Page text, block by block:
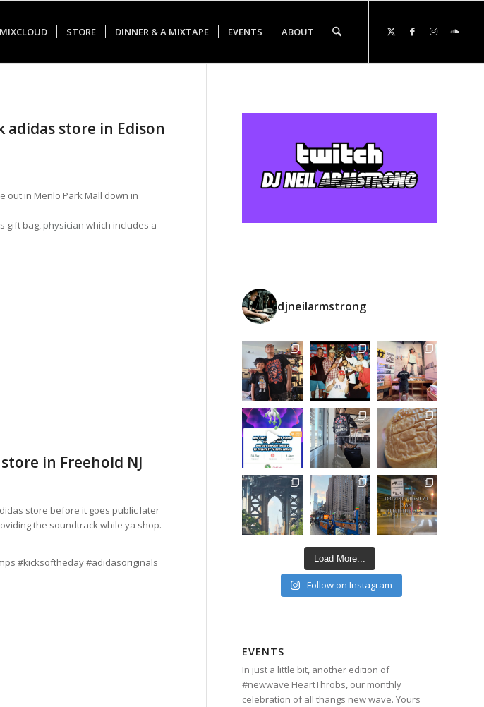
MIXCLOUD STORE DINNER & A MIXTAPE EVENTS ABOUT
adidas store in Edison
out in Menlo Park Mall down in
gift bag, physician which includes a
in Freehold NJ
store before it goes public later
the soundtrack while ya shop.
#kicksoftheday #adidasoriginals
djneilarmstrong
Load More...
Follow on Instagram
EVENTS
In just a little bit, another edition of
#newwave HeartThrobs, our monthly
celebration of all thangs new wave. Yours